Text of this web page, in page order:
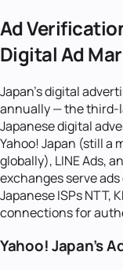
Ad
Digital Ad
Japan's digital
annually — the third-
Japanese digital
Yahoo! Japan (still a
globally), LINE Ads,
exchanges serve
Japanese ISPs NTT,
connections for
Yahoo! Japan's